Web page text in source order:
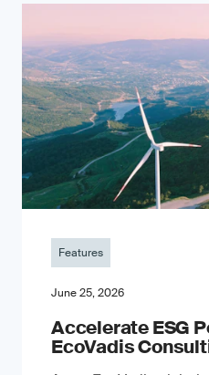
Features
June 25, 2026
Accelerate ESG
EcoVadis